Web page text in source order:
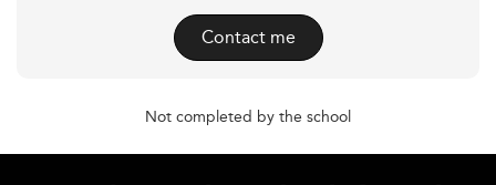
Contact me
Not completed by the school